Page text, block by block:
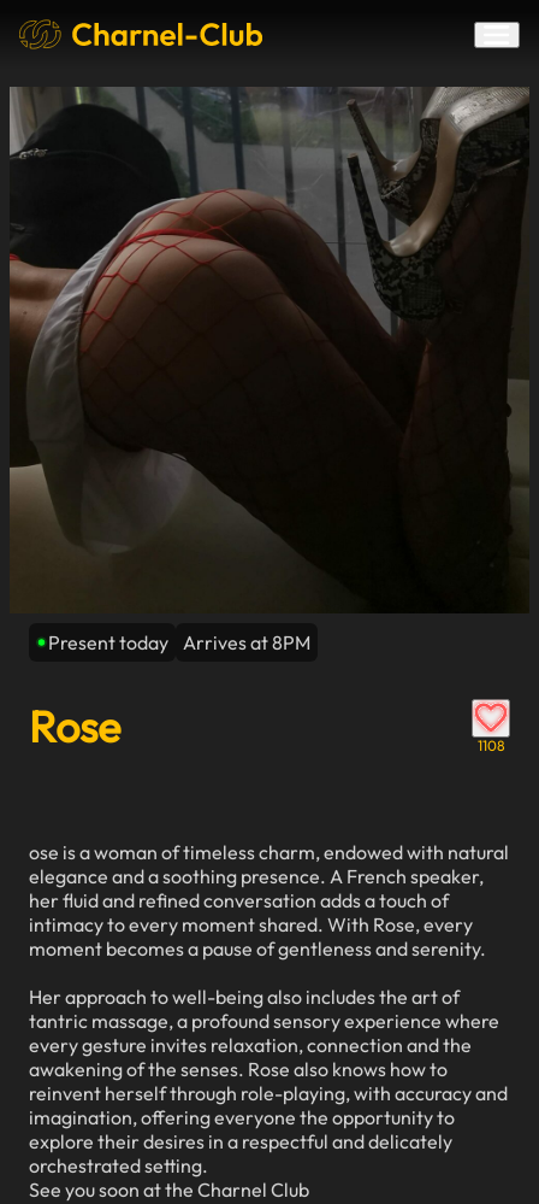
Rose 1108
Present today Arrives at 8PM
ose is a woman of timeless charm, endowed with natural
elegance and a soothing presence. A French speaker,
her fluid and refined conversation adds a touch of
intimacy to every moment shared. With Rose, every
moment becomes a pause of gentleness and serenity.
Her approach to well-being also includes the art of
tantric massage, a profound sensory experience where
every gesture invites relaxation, connection and the
awakening of the senses. Rose also knows how to
reinvent herself through role-playing, with accuracy and
imagination, offering everyone the opportunity to
explore their desires in a respectful and delicately
orchestrated setting.
See you soon at the Charnel Club